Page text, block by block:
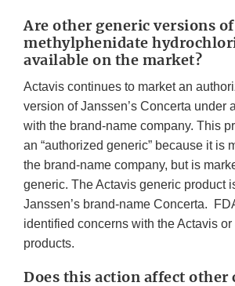
Are other generic versions
methylphenidate
available on the market?
Actavis continues to market an
version of Janssen’s Concerta under
with the brand-name company. This
an “authorized generic” because it is
the brand-name company, but is
generic. The Actavis generic product
Janssen’s brand-name Concerta.
identified concerns with the Actavis or
products.
Does this action affect